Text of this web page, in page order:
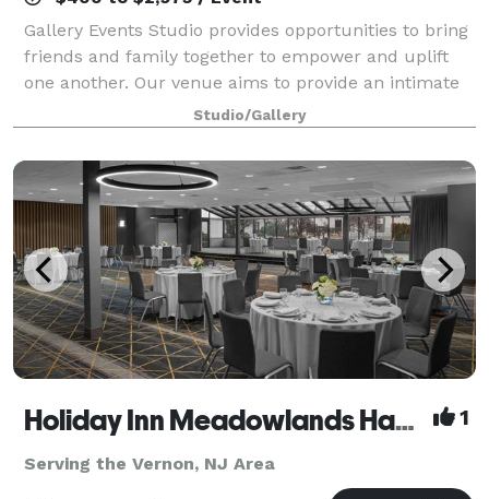
Gallery Events Studio provides opportunities to bring
friends and family together to empower and uplift
one another. Our venue aims to provide an intimate
experience that fosters warmth and joy. Each rental
includes: -3 Modes of Lighting -K
Studio/Gallery
Holiday Inn Meadowlands Hasbrouck Heights 1
Serving the Vernon, NJ Area